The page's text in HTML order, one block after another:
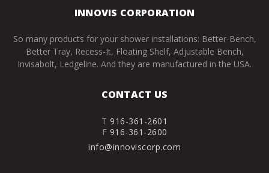
INNOVIS CORPORATION
So many products for your shower installations: Better-Bench,
Better Tray, Recess-It, Floating Shelf, Adjustable Bench,
Invisabolt, Ledgeline. And they are manufactured in the USA.
CONTACT US
T 916-361-2601
F 916-361-2600
info@innoviscorp.com